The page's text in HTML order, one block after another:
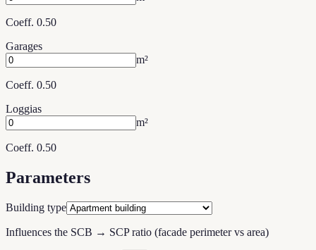
Coeff. 0.50
Garages
m²
Coeff. 0.50
Loggias
m²
Coeff. 0.50
Parameters
Building type
Influences the SCB → SCP ratio (facade perimeter vs area)